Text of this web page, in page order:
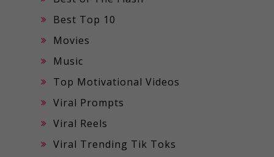
Best Top 10
Movies
Music
Top Motivational Videos
Viral Prompts
Viral Reels
Viral Trending Tik Toks